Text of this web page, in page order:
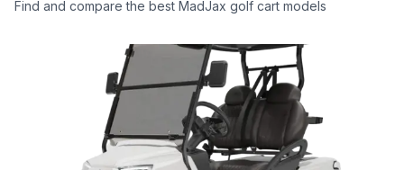
Find and compare the best MadJax golf cart models